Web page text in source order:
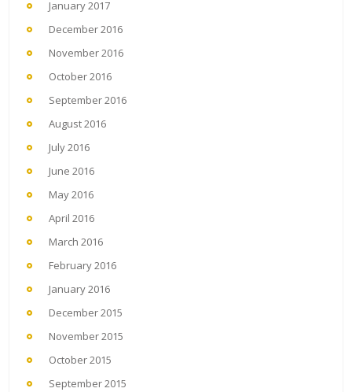
January 2017
December 2016
November 2016
October 2016
September 2016
August 2016
July 2016
June 2016
May 2016
April 2016
March 2016
February 2016
January 2016
December 2015
November 2015
October 2015
September 2015